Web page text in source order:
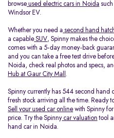
browse used electric cars in Noida
Windsor EV.
Whether you need a second hand
a capable SUV, Spinny makes the
comes with a 5-day money-back
and you can take a free test drive
Noida, check real photos and specs,
Hub at Gaur City Mall .
Spinny currently has 544 second hand
fresh stock arriving all the time. Ready
Sell your used car online with Spinny
price. Try the Spinny car valuation tool
hand car in Noida.